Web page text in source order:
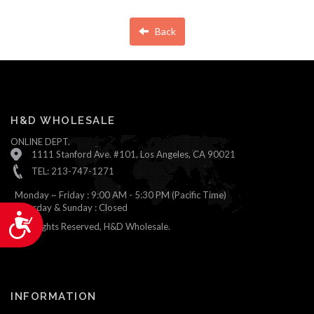
Accessibility
Back
H&D WHOLESALE
ONLINE DEPT.
1111 Stanford Ave. #101, Los Angeles, CA 90021
TEL: 213-747-1271
Monday ~ Friday : 9:00 AM - 5:30 PM (Pacific Time)
Saturday & Sunday : Closed
© All Rights Reserved, H&D Wholesale.
INFORMATION